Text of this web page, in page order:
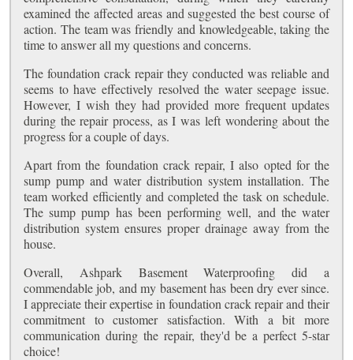
examined the affected areas and suggested the best course of
action. The team was friendly and knowledgeable, taking the
time to answer all my questions and concerns.
The foundation crack repair they conducted was reliable and
seems to have effectively resolved the water seepage issue.
However, I wish they had provided more frequent updates
during the repair process, as I was left wondering about the
progress for a couple of days.
Apart from the foundation crack repair, I also opted for the
sump pump and water distribution system installation. The
team worked efficiently and completed the task on schedule.
The sump pump has been performing well, and the water
distribution system ensures proper drainage away from the
house.
Overall, Ashpark Basement Waterproofing did a
commendable job, and my basement has been dry ever since.
I appreciate their expertise in foundation crack repair and their
commitment to customer satisfaction. With a bit more
communication during the repair, they'd be a perfect 5-star
choice!